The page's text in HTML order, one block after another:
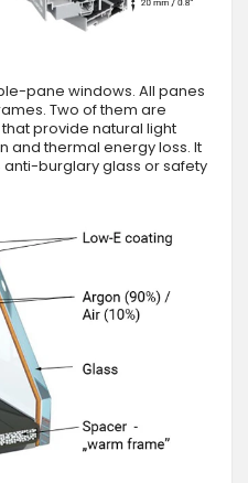
pane windows. All panes
Two of them are
provide natural light
and thermal energy loss. It
burglary glass or safety